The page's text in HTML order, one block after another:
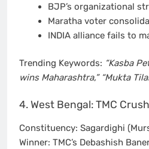
BJP’s organizational
Maratha voter
INDIA alliance fails to
Trending Keywords: “Kasba
wins Maharashtra,” “Mukta
4. West Bengal: TMC
Constituency: Sagardighi
Winner: TMC’s Debashish